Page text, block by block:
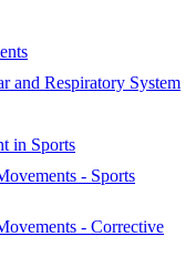
and Respiratory System
in Sports
- Sports
- Corrective